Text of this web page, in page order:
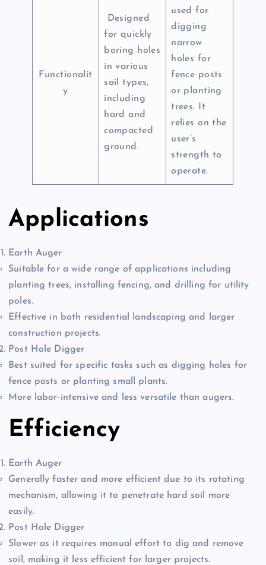
Functionalit
y
Designed
for quickly
boring holes
in various
soil types,
including
hard and
compacted
ground.
used for
digging
narrow
holes for
fence posts
or planting
trees. It
relies on the
user’s
strength to
operate.
Applications
Earth Auger
Suitable for a wide range of applications including
planting trees, installing fencing, and drilling for utility
poles.
Effective in both residential landscaping and larger
construction projects.
Post Hole Digger
Best suited for specific tasks such as digging holes for
fence posts or planting small plants.
More labor-intensive and less versatile than augers.
Efficiency
Earth Auger
Generally faster and more efficient due to its rotating
mechanism, allowing it to penetrate hard soil more
easily.
Post Hole Digger
Slower as it requires manual effort to dig and remove
soil, making it less efficient for larger projects.